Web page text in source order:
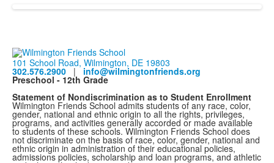
101 School Road, Wilmington, DE 19803
302.576.2900 | info@wilmingtonfriends.org
Preschool - 12th Grade
Statement of Nondiscrimination as to Student Enrollment
Wilmington Friends School admits students of any race, color,
gender, national and ethnic origin to all the rights, privileges,
programs, and activities generally accorded or made available
to students of these schools. Wilmington Friends School does
not discriminate on the basis of race, color, gender, national and
ethnic origin in administration of their educational policies,
admissions policies, scholarship and loan programs, and athletic